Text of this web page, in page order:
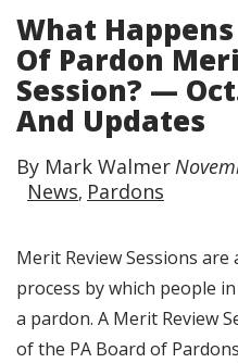
What
Of Pardon
Session? —
And Updates
By Mark Walmer
News Pardons
Merit Review Sessions
process by which people
a pardon. A Merit Review
of the PA Board of